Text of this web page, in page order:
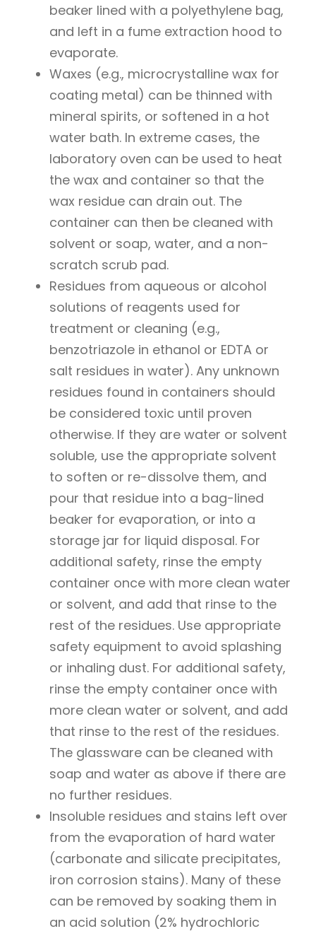
beaker lined with a polyethylene bag,
and left in a fume extraction hood to
evaporate.
Waxes (e.g., microcrystalline wax for
coating metal) can be thinned with
mineral spirits, or softened in a hot
water bath. In extreme cases, the
laboratory oven can be used to heat
the wax and container so that the
wax residue can drain out. The
container can then be cleaned with
solvent or soap, water, and a non-
scratch scrub pad.
Residues from aqueous or alcohol
solutions of reagents used for
treatment or cleaning (e.g.,
benzotriazole in ethanol or EDTA or
salt residues in water). Any unknown
residues found in containers should
be considered toxic until proven
otherwise. If they are water or solvent
soluble, use the appropriate solvent
to soften or re-dissolve them, and
pour that residue into a bag-lined
beaker for evaporation, or into a
storage jar for liquid disposal. For
additional safety, rinse the empty
container once with more clean water
or solvent, and add that rinse to the
rest of the residues. Use appropriate
safety equipment to avoid splashing
or inhaling dust. For additional safety,
rinse the empty container once with
more clean water or solvent, and add
that rinse to the rest of the residues.
The glassware can be cleaned with
soap and water as above if there are
no further residues.
Insoluble residues and stains left over
from the evaporation of hard water
(carbonate and silicate precipitates,
iron corrosion stains). Many of these
can be removed by soaking them in
an acid solution (2% hydrochloric